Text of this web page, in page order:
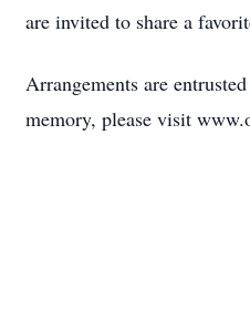
are invited to share a
Arrangements are
memory, please visit